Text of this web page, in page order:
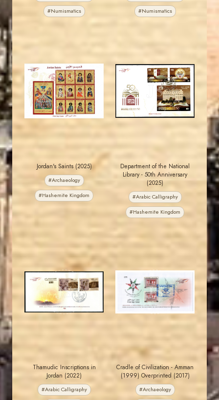
#Numismatics #Numismatics
JS
MAHDI BSEISO
EST. 2007
Jordan's Saints (2025)
#Archaeology
#Hashemite Kingdom
JS
MAHDI BSEISO
EST. 2007
Department of the National
Library - 50th Anniversary
(2025)
#Arabic Calligraphy
#Hashemite Kingdom
JS
JORDANSTAMPS.COM
EST. 2007
Thamudic Inscriptions in
Jordan (2022)
#Arabic Calligraphy
JS
JORDANSTAMPS.COM
EST. 2007
Cradle of Civilization - Amman
(1999) Overprinted (2017)
#Archaeology